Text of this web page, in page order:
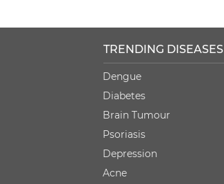
TRENDING DISEASES
Dengue
Diabetes
Brain Tumour
Psoriasis
Depression
Acne